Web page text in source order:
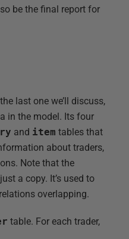
be the final report for
last one we’ll discuss,
in the model. Its four
and item tables that
about traders,
Note that the
a copy. It’s used to
overlapping.
table. For each trader,